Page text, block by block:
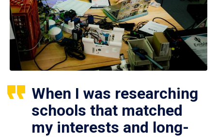
When I was researching
schools that matched
my interests and long-